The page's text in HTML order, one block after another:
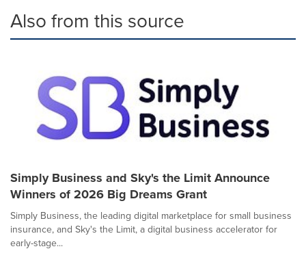
Also from this source
Simply Business and Sky's the Limit Announce
Winners of 2026 Big Dreams Grant
Simply Business, the leading digital marketplace for small business
insurance, and Sky's the Limit, a digital business accelerator for
early-stage...